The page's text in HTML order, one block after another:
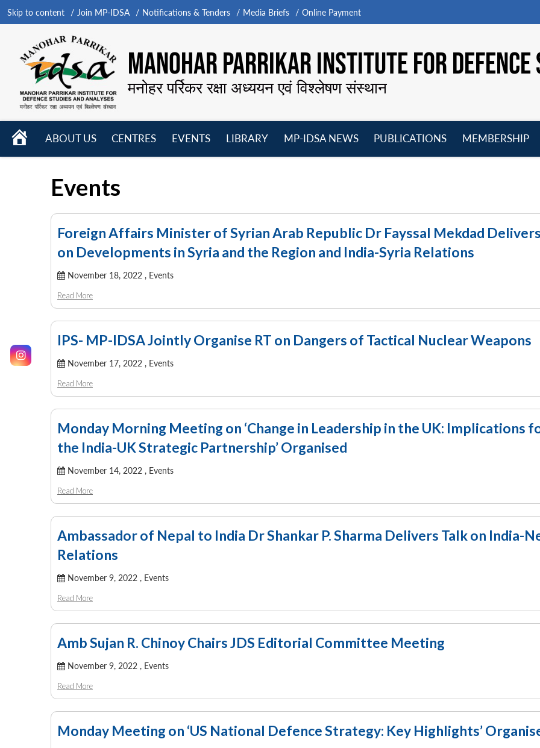
Skip to content Join MP-IDSA Notifications & Tenders Media Briefs Online Payment
MANOHAR PARRIKAR INSTITUTE FOR
मनोहर पर्रिकर रक्षा अध्ययन एवं विश्लेषण संस्थान
HOME
ABOUT US
CENTRES
EVENTS
LIBRARY
MP-IDSA NEWS
PUBLICATIONS
MEMBERSHIP
Events
Foreign Affairs Minister of Syrian Arab Republic Dr Fayssal Mekdad
on Developments in Syria and the Region and India-Syria Relations
November 18, 2022 , Events
Read More
IPS- MP-IDSA Jointly Organise RT on Dangers of Tactical Nuclear Weapons
November 17, 2022 , Events
Read More
Monday Morning Meeting on ‘Change in Leadership in the UK: Implications
the India-UK Strategic Partnership’ Organised
November 14, 2022 , Events
Read More
Ambassador of Nepal to India Dr Shankar P. Sharma Delivers Talk on India-
Relations
November 9, 2022 , Events
Read More
Amb Sujan R. Chinoy Chairs JDS Editorial Committee Meeting
November 9, 2022 , Events
Read More
Monday Meeting on ‘US National Defence Strategy: Key Highlights’